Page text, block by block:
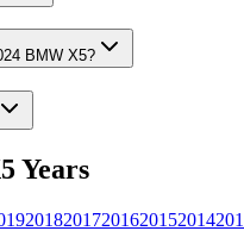
BMW X5?
Years
20182017201620152014